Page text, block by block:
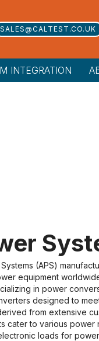
SALES@CALTEST.CO.UK
INTEGRATION
(APS)
equipment
in power
designed to
from extensive
cater to various power
loads for